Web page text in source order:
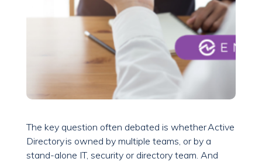
The key question often debated is whether Active
Directory is owned by multiple teams, or by a
stand-alone IT, security or directory team. And